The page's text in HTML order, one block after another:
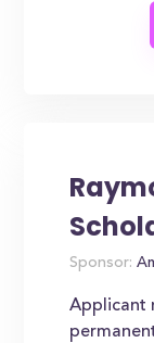
Sponsor:
Applicant